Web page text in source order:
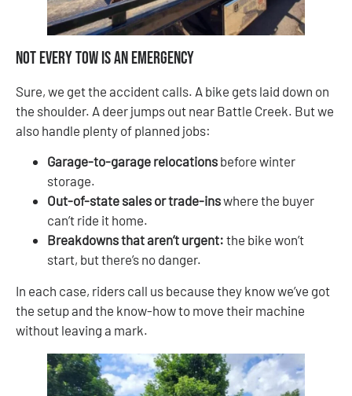
Not Every Tow Is an Emergency
Sure, we get the accident calls. A bike gets laid down on
the shoulder. A deer jumps out near Battle Creek. But we
also handle plenty of planned jobs:
Garage-to-garage relocations before winter
storage.
Out-of-state sales or trade-inswhere the buyer
can’t ride it home.
Breakdowns that aren’t urgent: the bike won’t
start, but there’s no danger.
In each case, riders call us because they know we’ve got
the setup and the know-how to move their machine
without leaving a mark.